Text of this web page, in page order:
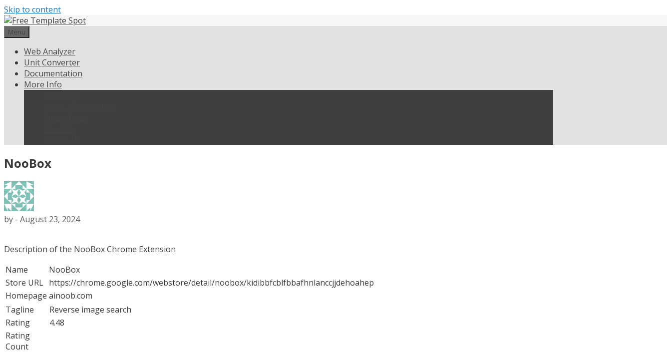
Skip to content
Menu
Web Analyzer
Unit Converter
Documentation
More Info
NooBox
by - August 23, 2024
Description of the NooBox Chrome Extension
Name
NooBox
Store URL https://chrome.google.com/webstore/detail/noobox/kidibbfcblfbbafhnlanccjjdehoahep
Homepage ainoob.com
Tagline
Reverse image search
Rating
4.48
Rating
Count